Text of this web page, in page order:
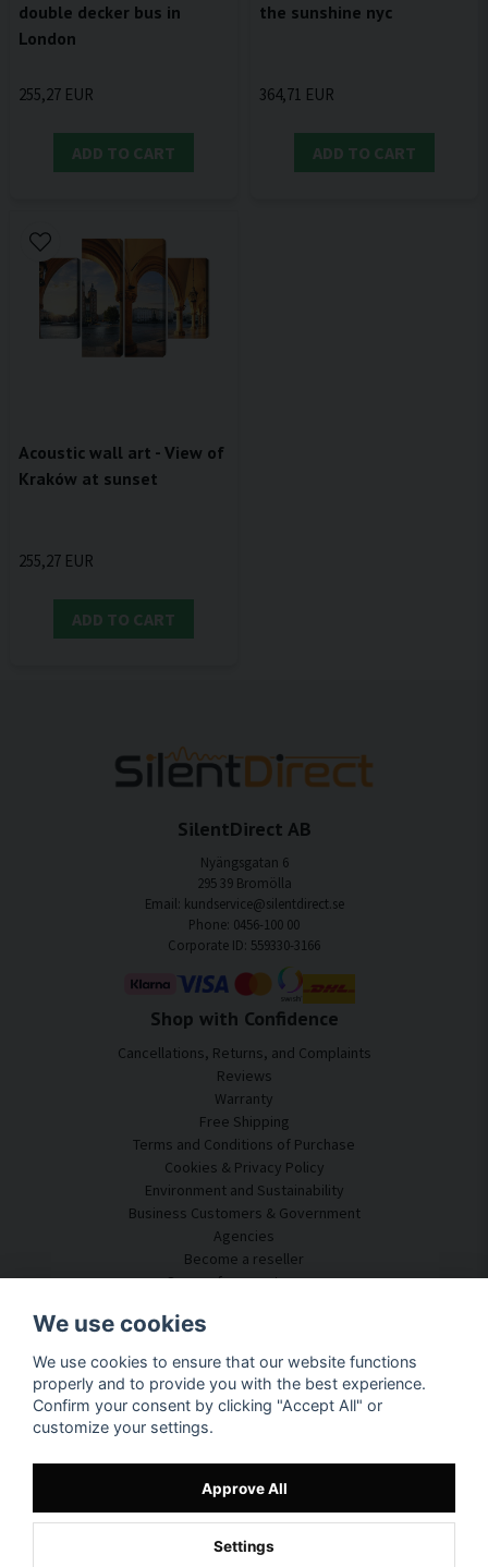
double decker bus in
London
255,27 EUR
ADD TO CART
the sunshine nyc
364,71 EUR
ADD TO CART
Acoustic wall art - View of
Kraków at sunset
255,27 EUR
ADD TO CART
SilentDirect AB
Nyängsgatan 6
295 39 Bromölla
Email: kundservice@silentdirect.se
Phone: 0456-100 00
Corporate ID: 559330-3166
Shop with Confidence
Cancellations, Returns, and Complaints
Reviews
Warranty
Free Shipping
Terms and Conditions of Purchase
Cookies & Privacy Policy
Environment and Sustainability
Business Customers & Government
Agencies
Become a reseller
Some of our customers
Customer Service
Acoustic Consulting
Assembly & Installation
Questions & Answers
Knowledge Portal
Track your package here
About SilentDirect
We use cookies
We use cookies to ensure that our website functions
properly and to provide you with the best experience.
Confirm your consent by clicking "Accept All" or
customize your settings.
Approve All
Settings